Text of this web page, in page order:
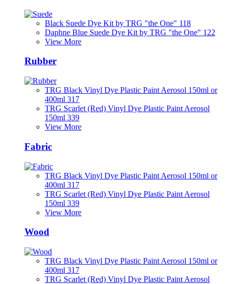
Black Suede Dye Kit by TRG "the One" 118
Daphne Blue Suede Dye Kit by TRG "the One" 122
View More
Rubber
TRG Black Vinyl Dye Plastic Paint Aerosol 150ml or
400ml 317
TRG Scarlet (Red) Vinyl Dye Plastic Paint Aerosol
150ml 339
View More
Fabric
TRG Black Vinyl Dye Plastic Paint Aerosol 150ml or
400ml 317
TRG Scarlet (Red) Vinyl Dye Plastic Paint Aerosol
150ml 339
View More
Wood
TRG Black Vinyl Dye Plastic Paint Aerosol 150ml or
400ml 317
TRG Scarlet (Red) Vinyl Dye Plastic Paint Aerosol